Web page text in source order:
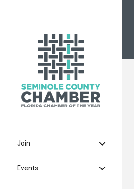
Join
Events